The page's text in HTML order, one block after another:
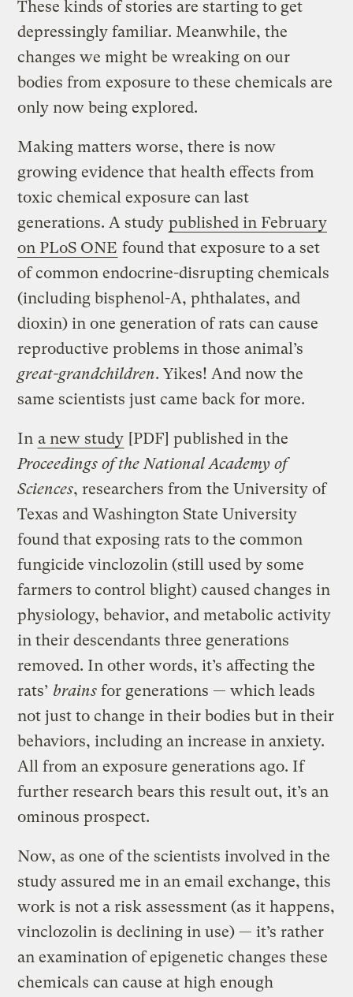
These kinds of stories are starting to get
depressingly familiar. Meanwhile, the
changes we might be wreaking on our
bodies from exposure to these chemicals are
only now being explored.
Making matters worse, there is now
growing evidence that health effects from
toxic chemical exposure can last
generations. A study published in February
on PLoS ONE found that exposure to a set
of common endocrine-disrupting chemicals
(including bisphenol-A, phthalates, and
dioxin) in one generation of rats can cause
reproductive problems in those animal’s
great-grandchildren. Yikes! And now the
same scientists just came back for more.
In a new study [PDF] published in the
Proceedings of the National Academy of
Sciences, researchers from the University of
Texas and Washington State University
found that exposing rats to the common
fungicide vinclozolin (still used by some
farmers to control blight) caused changes in
physiology, behavior, and metabolic activity
in their descendants three generations
removed. In other words, it’s affecting the
rats’brains for generations — which leads
not just to change in their bodies but in their
behaviors, including an increase in anxiety.
All from an exposure generations ago. If
further research bears this result out, it’s an
ominous prospect.
Now, as one of the scientists involved in the
study assured me in an email exchange, this
work is not a risk assessment (as it happens,
vinclozolin is declining in use) — it’s rather
an examination of epigenetic changes these
chemicals can cause at high enough